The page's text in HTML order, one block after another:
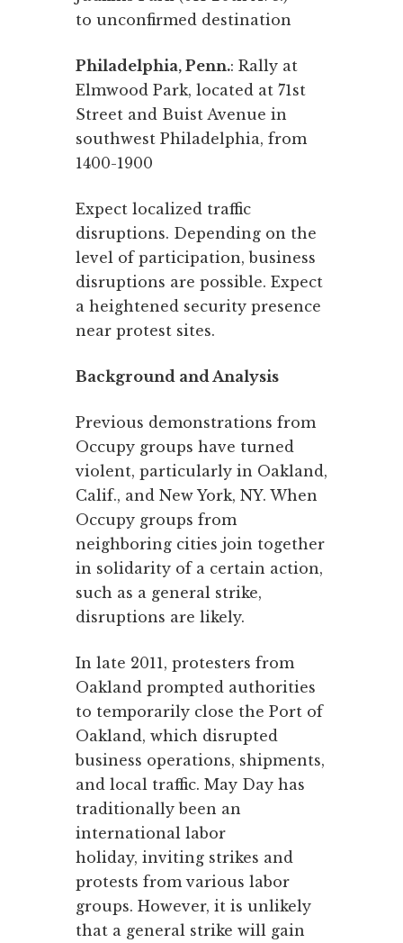
to unconfirmed destination
Philadelphia, Penn.: Rally at
Elmwood Park, located at 71st
Street and Buist Avenue in
southwest Philadelphia, from
1400-1900
Expect localized traffic
disruptions. Depending on the
level of participation, business
disruptions are possible. Expect
a heightened security presence
near protest sites.
Background and Analysis
Previous demonstrations from
Occupy groups have turned
violent, particularly in Oakland,
Calif., and New York, NY. When
Occupy groups from
neighboring cities join together
in solidarity of a certain action,
such as a general strike,
disruptions are likely.
In late 2011, protesters from
Oakland prompted authorities
to temporarily close the Port of
Oakland, which disrupted
business operations, shipments,
and local traffic. May Day has
traditionally been an
international labor
holiday, inviting strikes and
protests from various labor
groups. However, it is unlikely
that a general strike will gain